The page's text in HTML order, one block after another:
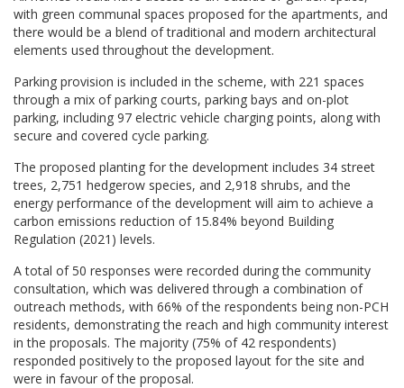
with green communal spaces proposed for the apartments, and
there would be a blend of traditional and modern architectural
elements used throughout the development.
Parking provision is included in the scheme, with 221 spaces
through a mix of parking courts, parking bays and on-plot
parking, including 97 electric vehicle charging points, along with
secure and covered cycle parking.
The proposed planting for the development includes 34 street
trees, 2,751 hedgerow species, and 2,918 shrubs, and the
energy performance of the development will aim to achieve a
carbon emissions reduction of 15.84% beyond Building
Regulation (2021) levels.
A total of 50 responses were recorded during the community
consultation, which was delivered through a combination of
outreach methods, with 66% of the respondents being non-PCH
residents, demonstrating the reach and high community interest
in the proposals. The majority (75% of 42 respondents)
responded positively to the proposed layout for the site and
were in favour of the proposal.